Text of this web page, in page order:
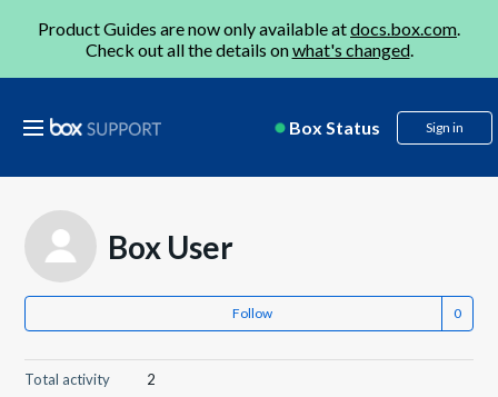
Product Guides are now only available atdocs.box.com.
Check out all the details onwhat's changed.
Box Status Sign in
Box User
Follow
Total activity
2